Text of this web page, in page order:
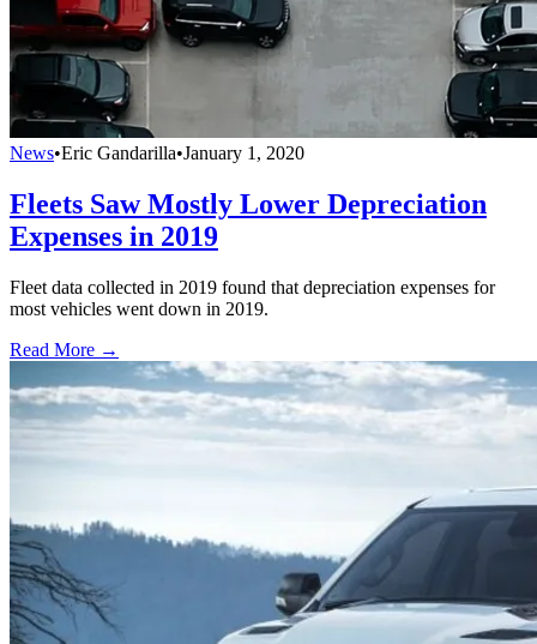
News•Eric Gandarilla•January 1, 2020
Fleets Saw Mostly Lower Depreciation
Expenses in 2019
Fleet data collected in 2019 found that depreciation expenses for
most vehicles went down in 2019.
Read More →